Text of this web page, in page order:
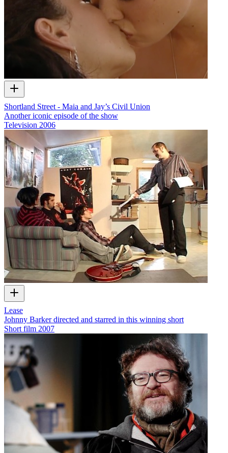
Shortland Street - Maia and Jay’s Civil Union
Another iconic episode of the show
Television 2006
Lease
Johnny Barker directed and starred in this winning short
Short film 2007